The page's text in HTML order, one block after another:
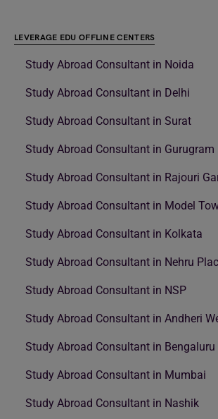
LEVERAGE EDU OFFLINE CENTERS
Study Abroad Consultant in Noida
Study Abroad Consultant in Delhi
Study Abroad Consultant in Surat
Study Abroad Consultant in Gurugram
Study Abroad Consultant in Rajouri
Study Abroad Consultant in Model
Study Abroad Consultant in Kolkata
Study Abroad Consultant in Nehru
Study Abroad Consultant in NSP
Study Abroad Consultant in Andheri
Study Abroad Consultant in Bengaluru
Study Abroad Consultant in Mumbai
Study Abroad Consultant in Nashik